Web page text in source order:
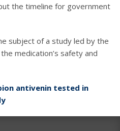
the timeline for government
subject of a study led by the
medication’s safety and
antivenin tested in